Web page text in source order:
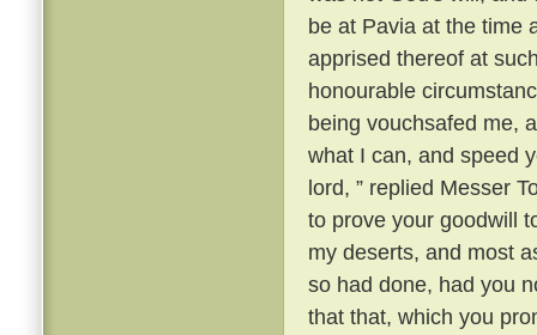
be at Pavia at the time
apprised thereof at
honourable
being vouchsafed me,
what I can, and speed
lord, ” replied Messer
to prove your goodwill
my deserts, and most
so had done, had you
that that, which you